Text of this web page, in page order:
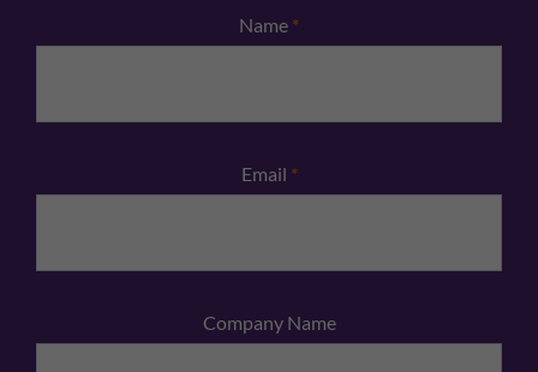
Name *
Email *
Company Name